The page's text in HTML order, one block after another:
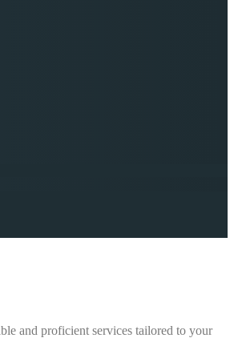
and proficient services tailored to your